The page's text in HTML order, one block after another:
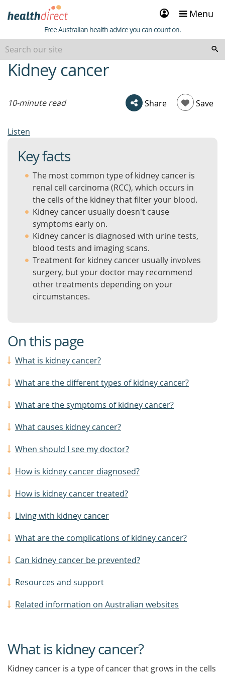
Sign
in
Menu
Healthdirect
Free Australian health advice you can count on.
beginning
of
Kidney cancer
10-minute read Share Save
Listen
Key facts
The most common type of kidney cancer is
renal cell carcinoma (RCC), which occurs in
the cells of the kidney that filter your blood.
Kidney cancer usually doesn't cause
symptoms early on.
Kidney cancer is diagnosed with urine tests,
blood tests and imaging scans.
Treatment for kidney cancer usually involves
surgery, but your doctor may recommend
other treatments depending on your
circumstances.
On this page
What is kidney cancer?
What are the different types of kidney cancer?
What are the symptoms of kidney cancer?
What causes kidney cancer?
When should I see my doctor?
How is kidney cancer diagnosed?
How is kidney cancer treated?
Living with kidney cancer
What are the complications of kidney cancer?
Can kidney cancer be prevented?
Resources and support
Related information on Australian websites
What is kidney cancer?
Kidney cancer is a type of cancer that grows in the cells